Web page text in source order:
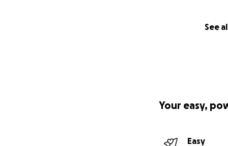
See
Your easy,
Easy